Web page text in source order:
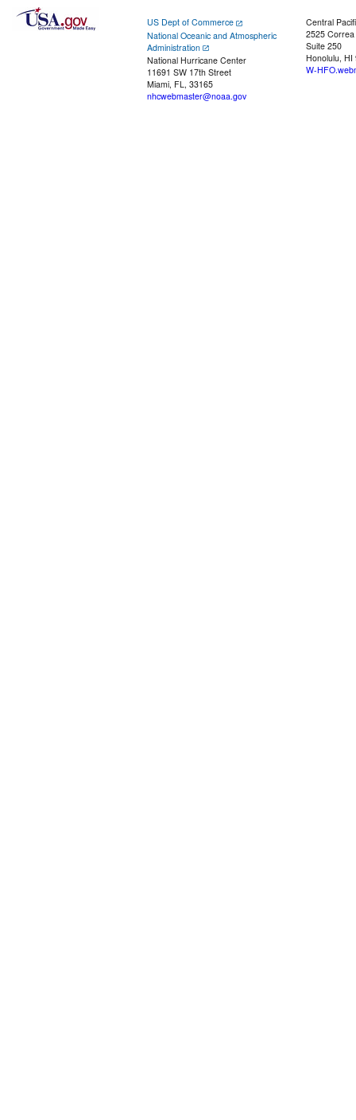
US Dept of Commerce
National Oceanic and Atmospheric
Administration
National Hurricane Center
11691 SW 17th Street
Miami, FL, 33165
nhcwebmaster@noaa.gov
Central
2525
Suite 250
Honolulu, HI
W-